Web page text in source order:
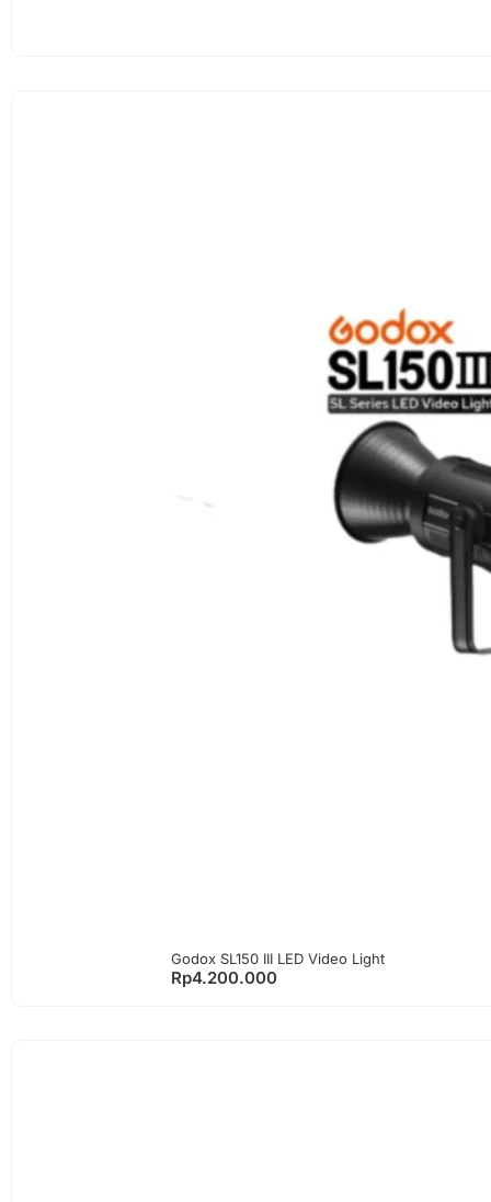
Godox SL150 III LED Video Light
Rp4.200.000